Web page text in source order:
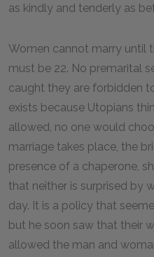
as kindly and tenderly as
Women cannot marry until
must be 22. No premarital
caught they are forbidden
exists because Utopians
allowed, no one would
marriage takes place, the
presence of a chaperone,
that neither is surprised by
day. It is a policy that
but he soon saw that their
allowed the man and